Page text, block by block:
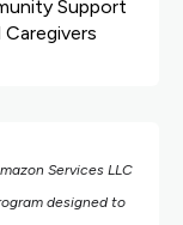
Support
Services LLC
designed to